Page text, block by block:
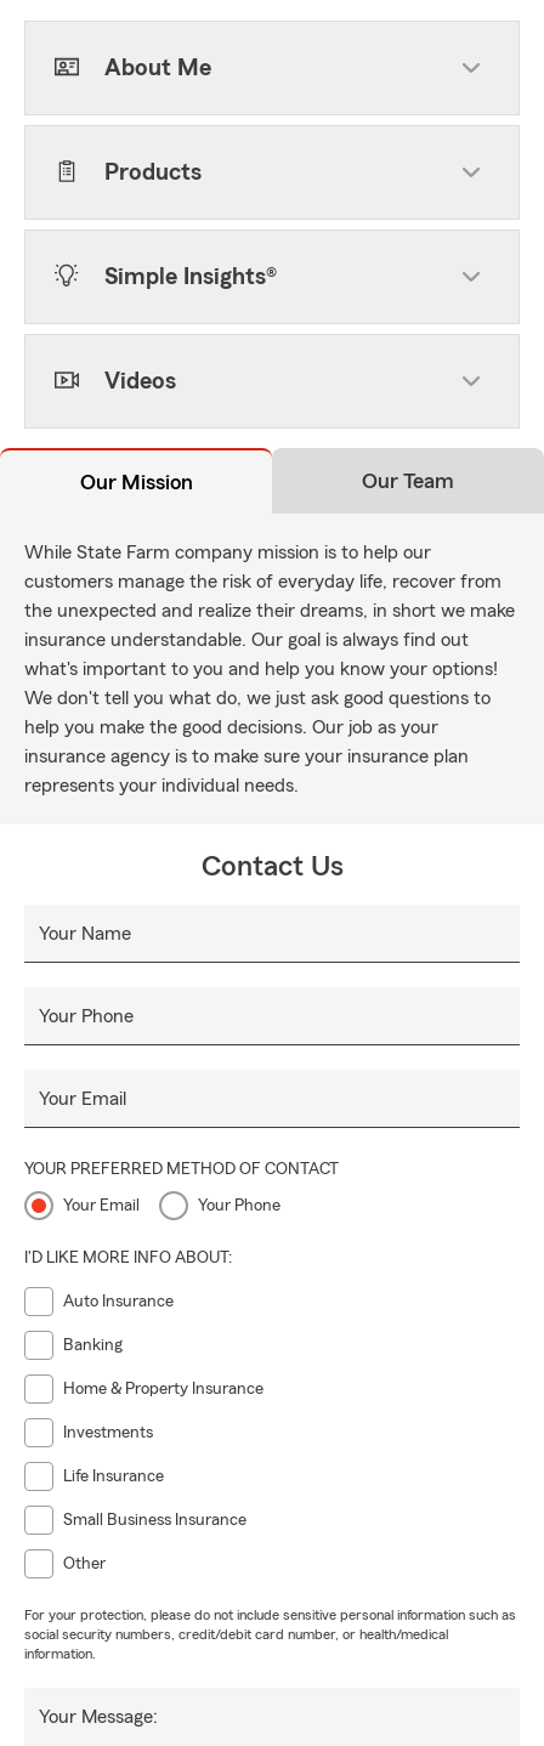
About Me
Products
Simple Insights®
Videos
Our Mission Our Team
While State Farm company mission is to help our
customers manage the risk of everyday life, recover from
the unexpected and realize their dreams, in short we make
insurance understandable. Our goal is always find out
what's important to you and help you know your options!
We don't tell you what do, we just ask good questions to
help you make the good decisions. Our job as your
insurance agency is to make sure your insurance plan
represents your individual needs.
Contact Us
Your Name
Your Phone
Your Email
YOUR PREFERRED METHOD OF CONTACT
Your Email Your Phone
I'D LIKE MORE INFO ABOUT:
Auto Insurance
Banking
Home & Property Insurance
Investments
Life Insurance
Small Business Insurance
Other
For your protection, please do not include sensitive personal information such as
social security numbers, credit/debit card number, or health/medical
information.
Your Message: